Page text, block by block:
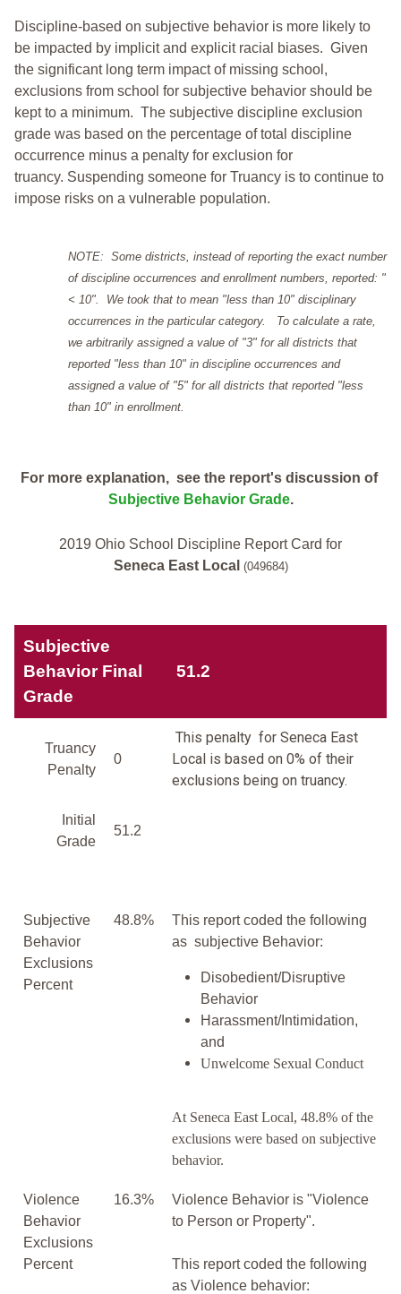
Discipline-based on subjective behavior is more likely to
be impacted by implicit and explicit racial biases. Given
the significant long term impact of missing school,
exclusions from school for subjective behavior should be
kept to a minimum. The subjective discipline exclusion
grade was based on the percentage of total discipline
occurrence minus a penalty for exclusion for
truancy. Suspending someone for Truancy is to continue to
impose risks on a vulnerable population.
NOTE: Some districts, instead of reporting the exact number
of discipline occurrences and enrollment numbers, reported: "
< 10". We took that to mean "less than 10" disciplinary
occurrences in the particular category. To calculate a rate,
we arbitrarily assigned a value of "3" for all districts that
reported "less than 10" in discipline occurrences and
assigned a value of "5" for all districts that reported "less
than 10" in enrollment.
For more explanation, see the report's discussion of
Subjective Behavior Grade.
2019 Ohio School Discipline Report Card for
Seneca East Local (049684)
Subjective
Behavior Final
Grade
51.2
Truancy
Penalty
0
This penalty for Seneca East
Local is based on 0% of their
exclusions being on truancy.
Initial
Grade
51.2
Subjective
Behavior
Exclusions
Percent
48.8%
This report coded the following
as subjective Behavior:
Disobedient/Disruptive
Behavior
Harassment/Intimidation,
and
Unwelcome Sexual Conduct
At Seneca East Local, 48.8% of the
exclusions were based on subjective
behavior.
Violence
Behavior
Exclusions
Percent
16.3%
Violence Behavior is "Violence
to Person or Property".
This report coded the following
as Violence behavior: